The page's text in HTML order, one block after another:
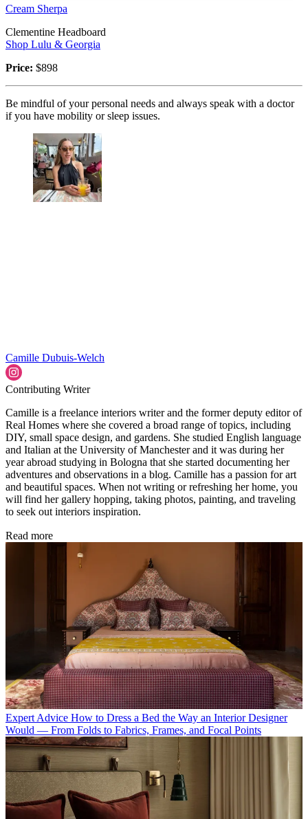
Cream Sherpa
Clementine Headboard
Shop Lulu & Georgia
Price: $898
Be mindful of your personal needs and always speak with a doctor
if you have mobility or sleep issues.
Camille Dubuis-Welch
Contributing Writer
Camille is a freelance interiors writer and the former deputy editor of
Real Homes where she covered a broad range of topics, including
DIY, small space design, and gardens. She studied English language
and Italian at the University of Manchester and it was during her
year abroad studying in Bologna that she started documenting her
adventures and observations in a blog. Camille has a passion for art
and beautiful spaces. When not writing or refreshing her home, you
will find her gallery hopping, taking photos, painting, and traveling
to seek out interiors inspiration.
Read more
Expert Advice How to Dress a Bed the Way an Interior Designer
Would — From Folds to Fabrics, Frames, and Focal Points